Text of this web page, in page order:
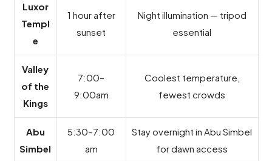
Luxor
Templ
e
1 hour after
sunset
Night illumination — tripod
essential
Valley
of the
Kings
7:00–
9:00am
Coolest temperature,
fewest crowds
Abu
Simbel
5:30–7:00
am
Stay overnight in Abu Simbel
for dawn access